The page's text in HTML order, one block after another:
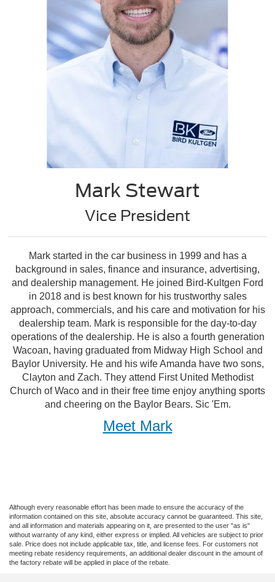
Mark Stewart
Vice President
Mark started in the car business in 1999 and has a
background in sales, finance and insurance, advertising,
and dealership management. He joined Bird-Kultgen Ford
in 2018 and is best known for his trustworthy sales
approach, commercials, and his care and motivation for his
dealership team. Mark is responsible for the day-to-day
operations of the dealership. He is also a fourth generation
Wacoan, having graduated from Midway High School and
Baylor University. He and his wife Amanda have two sons,
Clayton and Zach. They attend First United Methodist
Church of Waco and in their free time enjoy anything sports
and cheering on the Baylor Bears. Sic 'Em.
Meet Mark
Although every reasonable effort has been made to ensure the accuracy of the
information contained on this site, absolute accuracy cannot be guaranteed. This site,
and all information and materials appearing on it, are presented to the user "as is"
without warranty of any kind, either express or implied. All vehicles are subject to prior
sale. Price does not include applicable tax, title, and license fees. For customers not
meeting rebate residency requirements, an additional dealer discount in the amount of
the factory rebate will be applied in place of the rebate.